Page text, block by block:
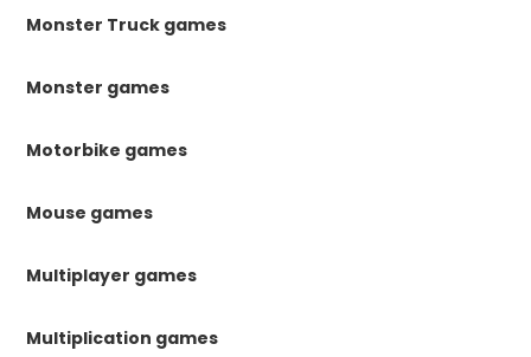
Monster Truck games
Monster games
Motorbike games
Mouse games
Multiplayer games
Multiplication games